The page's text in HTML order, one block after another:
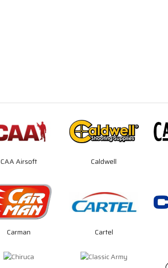
CAA Airsoft Caldwell
Carman Cartel